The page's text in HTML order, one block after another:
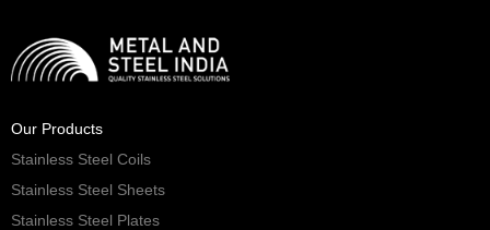
Our Products
Stainless Steel Coils
Stainless Steel Sheets
Stainless Steel Plates